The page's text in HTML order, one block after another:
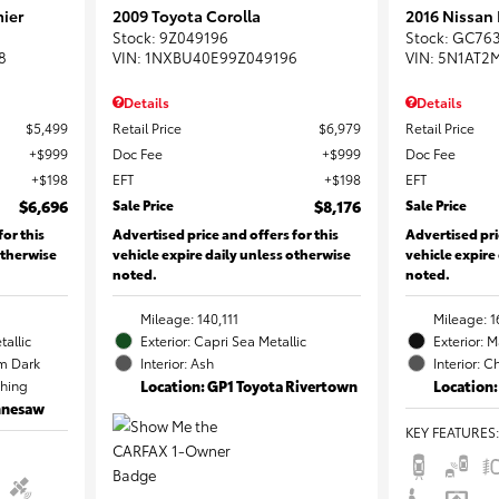
$5,499
$999
$198
$6,696
this
Dark
2009 Toyota Corolla
Stock: 9Z049196
VIN: 1NXBU40E99Z049196
Details
Retail Price
$6,979
Doc Fee
$999
EFT
$198
Sale Price
$8,176
Advertised price and offers for this
vehicle expire daily unless otherwise
noted.
Mileage: 140,111
Exterior: Capri Sea Metallic
Interior: Ash
Location: GP1 Toyota Rivertown
2016 Nissan
Stock:
VIN:
Details
Retail Price
Doc Fee
EFT
Sale Price
Advertised
vehicle
noted.
Mileage:
Exterior:
Interior:
Location:
KEY FEATURES: